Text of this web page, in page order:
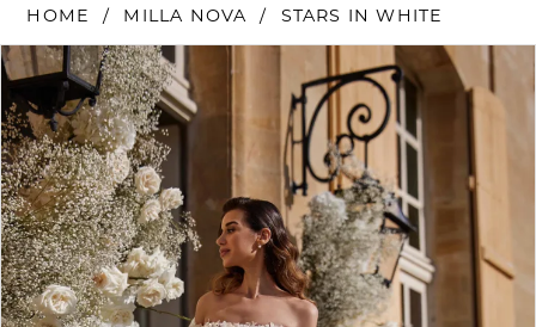
HOME MILLA NOVA STARS IN WHITE
Products
Carousel
Skip
end
PAUSE AUTOPLAY
PREVIOUS SLIDE
NEXT SLIDE
0
1
2
3
4